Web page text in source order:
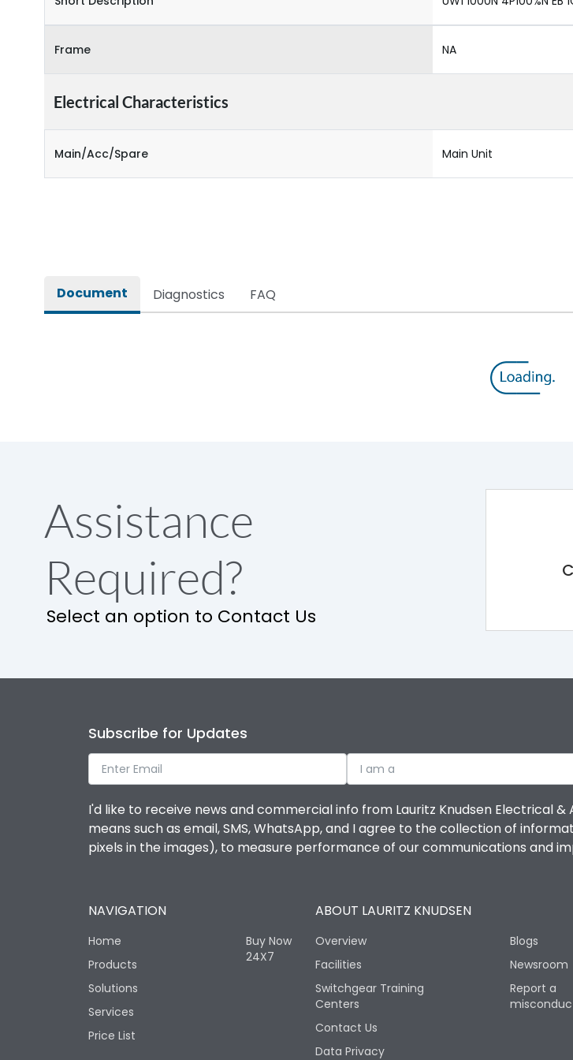
Frame NA
Electrical Characteristics
Main/Acc/Spare Main Unit
Document Diagnostics FAQ
Assistance
Required?
Select an option to Contact Us
Subscribe for Updates
I am a
I'd like to receive news and commercial info from Lauritz Knudsen Electrical
means such as email, SMS, WhatsApp, and I agree to the collection of
pixels in the images), to measure performance of our communications and
NAVIGATION
Home
Products
Solutions
Services
Price List
Buy Now
24X7
ABOUT LAURITZ KNUDSEN
Overview
Facilities
Switchgear Training
Centers
Contact Us
Data Privacy
Blogs
Newsroom
Report a